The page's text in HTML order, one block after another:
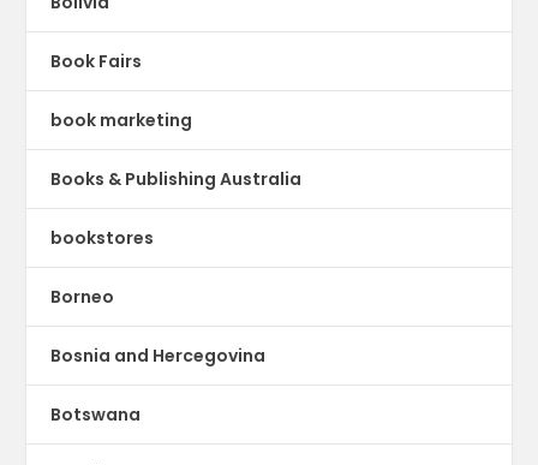
Book Fairs
book marketing
Books & Publishing Australia
bookstores
Borneo
Bosnia and Hercegovina
Botswana